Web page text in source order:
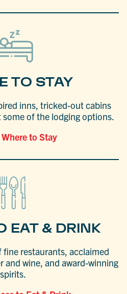
TO STAY
inns, tricked-out cabins
of the lodging options.
to Stay
EAT & DRINK
restaurants, acclaimed
and wine, and award-winning
spirits.